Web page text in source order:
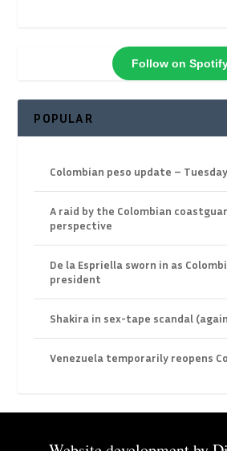
Follow on
POPULAR
Colombian peso update –
A raid by the Colombian
perspective
De la Espriella sworn in as
president
Shakira in sex-tape scandal
Venezuela temporarily reopens